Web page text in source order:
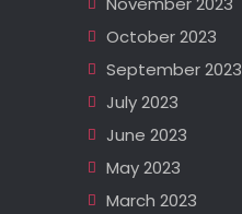
October 2023
September 2023
July 2023
June 2023
May 2023
March 2023